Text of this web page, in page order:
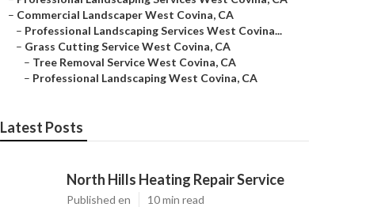
– Commercial Landscaper West Covina, CA
– Professional Landscaping Services West Covina...
– Grass Cutting Service West Covina, CA
– Tree Removal Service West Covina, CA
– Professional Landscaping West Covina, CA
Latest Posts
North Hills Heating Repair Service
Published en 10 min read